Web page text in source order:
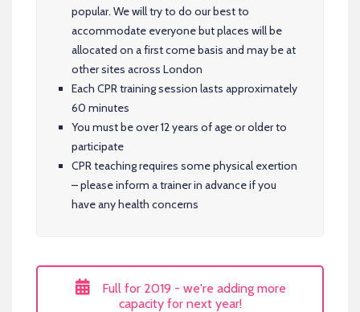
popular. We will try to do our best to
accommodate everyone but places will be
allocated on a first come basis and may be at
other sites across London
Each CPR training session lasts approximately
60 minutes
You must be over 12 years of age or older to
participate
CPR teaching requires some physical exertion
– please inform a trainer in advance if you
have any health concerns
Full for 2019 - we're adding more
capacity for next year!